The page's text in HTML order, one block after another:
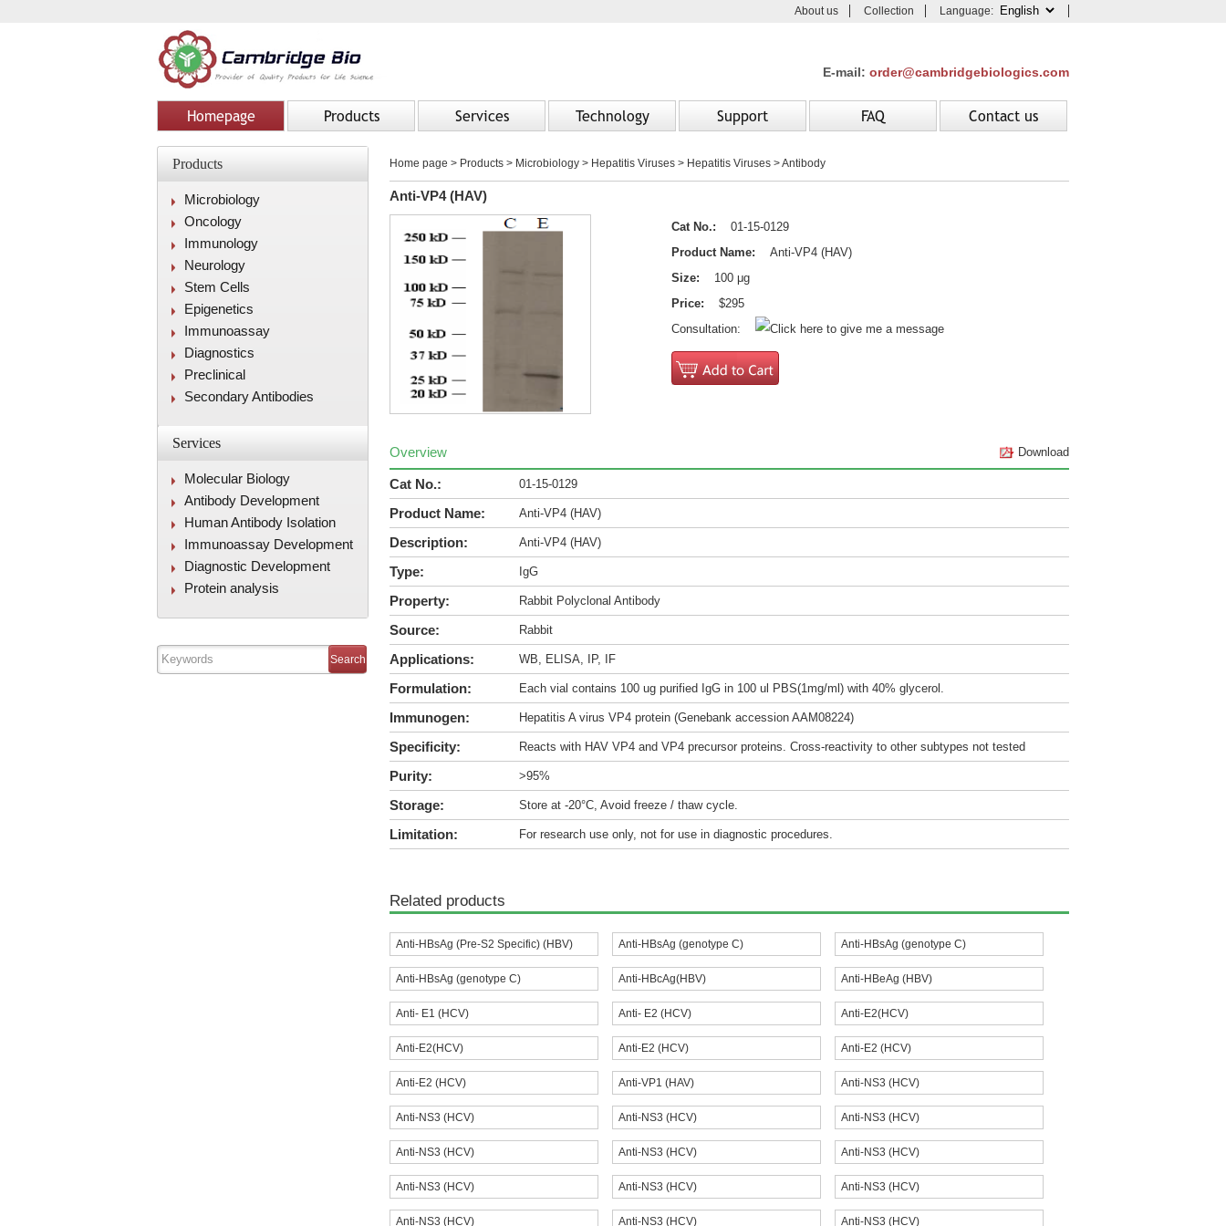
About us Collection Language:
E-mail: order@cambridgebiologics.com
Homepage Products Services Technology Support FAQ Contact us
Products
Microbiology
Oncology
Immunology
Neurology
Stem Cells
Epigenetics
Immunoassay
Diagnostics
Preclinical
Secondary Antibodies
Services
Molecular Biology
Antibody Development
Human Antibody Isolation
Immunoassay Development
Diagnostic Development
Protein analysis
Home page > Products > Microbiology > Hepatitis Viruses > Hepatitis Viruses > Antibody
Anti-VP4 (HAV)
Cat No.: 01-15-0129
Product Name: Anti-VP4 (HAV)
Size: 100 μg
Price: $295
Consultation:
Overview Download
Cat No.: 01-15-0129
Product Name: Anti-VP4 (HAV)
Description: Anti-VP4 (HAV)
Type: IgG
Property: Rabbit Polyclonal Antibody
Source: Rabbit
Applications: WB, ELISA, IP, IF
Formulation: Each vial contains 100 ug purified IgG in 100 ul PBS(1mg/ml) with 40% glycerol.
Immunogen: Hepatitis A virus VP4 protein (Genebank accession AAM08224)
Specificity: Reacts with HAV VP4 and VP4 precursor proteins. Cross-reactivity to other subtypes not tested
Purity: >95%
Storage: Store at -20°C, Avoid freeze / thaw cycle.
Limitation: For research use only, not for use in diagnostic procedures.
Related products
Anti-HBsAg (Pre-S2 Specific) (HBV) Anti-HBsAg (genotype C) Anti-HBsAg (genotype C)
Anti-HBsAg (genotype C) Anti-HBcAg(HBV) Anti-HBeAg (HBV)
Anti- E1 (HCV) Anti- E2 (HCV) Anti-E2(HCV)
Anti-E2(HCV) Anti-E2 (HCV) Anti-E2 (HCV)
Anti-E2 (HCV) Anti-VP1 (HAV) Anti-NS3 (HCV)
Anti-NS3 (HCV) Anti-NS3 (HCV) Anti-NS3 (HCV)
Anti-NS3 (HCV) Anti-NS3 (HCV) Anti-NS3 (HCV)
Anti-NS3 (HCV) Anti-NS3 (HCV) Anti-NS3 (HCV)
Anti-NS3 (HCV) Anti-NS3 (HCV) Anti-NS3 (HCV)